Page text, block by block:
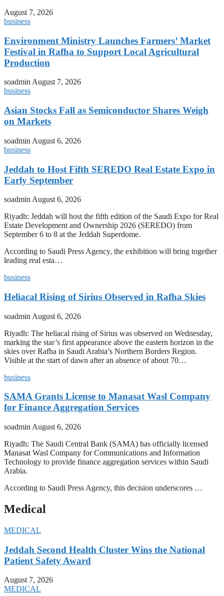
August 7, 2026
business
Environment Ministry Launches Farmers’ Market
Festival in Rafha to Support Local Agricultural
Production
soadminAugust 7, 2026
business
Asian Stocks Fall as Semiconductor Shares Weigh
on Markets
soadmin August 6, 2026
business
Jeddah to Host Fifth SEREDO Real Estate Expo in
Early September
soadmin August 6, 2026
Riyadh: Jeddah will host the fifth edition of the Saudi Expo for Real
Estate Development and Ownership 2026 (SEREDO) from
September 6 to 8 at the Jeddah Superdome.
According to Saudi Press Agency, the exhibition will bring together
leading real esta…
business
Heliacal Rising of Sirius Observed in Rafha Skies
soadmin August 6, 2026
Riyadh: The heliacal rising of Sirius was observed on Wednesday,
marking the star’s first appearance above the eastern horizon in the
skies over Rafha in Saudi Arabia’s Northern Borders Region.
Visible at the start of dawn after an absence of about 70…
business
SAMA Grants License to Manasat Wasl Company
for Finance Aggregation Services
soadmin August 6, 2026
Riyadh: The Saudi Central Bank (SAMA) has officially licensed
Manasat Wasl Company for Communications and Information
Technology to provide finance aggregation services within Saudi
Arabia.
According to Saudi Press Agency, this decision underscores …
Medical
MEDICAL
Jeddah Second Health Cluster Wins the National
Patient Safety Award
August 7, 2026
MEDICAL